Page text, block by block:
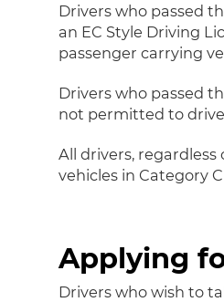
Drivers who passed
an EC Style Driving
passenger carrying
Drivers who passed
not permitted to drive
All drivers,
vehicles in Category
Applying
Drivers who wish to